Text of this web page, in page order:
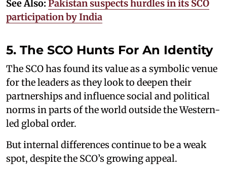
See Also: Pakistan suspects hurdles in its SCO
participation by India
5. The SCO Hunts For An Identity
The SCO has found its value as a symbolic venue
for the leaders as they look to deepen their
partnerships and influence social and political
norms in parts of the world outside the Western-
led global order.
But internal differences continue to be a weak
spot, despite the SCO’s growing appeal.